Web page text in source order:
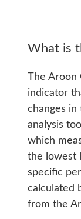
What is
The Aroon
indicator
changes in
analysis
which
the lowest
specific
calculated
from the